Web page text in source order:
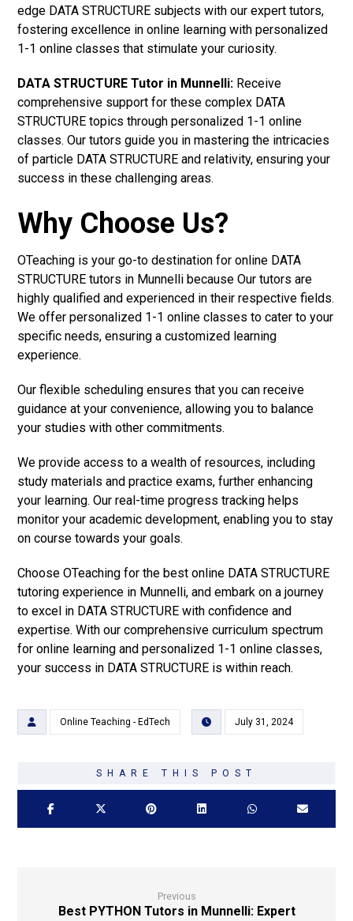
edge DATA STRUCTURE subjects with our expert tutors,
fostering excellence in online learning with personalized
1-1 online classes that stimulate your curiosity.
DATA STRUCTURE Tutor in Munnelli: Receive
comprehensive support for these complex DATA
STRUCTURE topics through personalized 1-1 online
classes. Our tutors guide you in mastering the intricacies
of particle DATA STRUCTURE and relativity, ensuring your
success in these challenging areas.
Why Choose Us?
OTeaching is your go-to destination for online DATA
STRUCTURE tutors in Munnelli because Our tutors are
highly qualified and experienced in their respective fields.
We offer personalized 1-1 online classes to cater to your
specific needs, ensuring a customized learning
experience.
Our flexible scheduling ensures that you can receive
guidance at your convenience, allowing you to balance
your studies with other commitments.
We provide access to a wealth of resources, including
study materials and practice exams, further enhancing
your learning. Our real-time progress tracking helps
monitor your academic development, enabling you to stay
on course towards your goals.
Choose OTeaching for the best online DATA STRUCTURE
tutoring experience in Munnelli, and embark on a journey
to excel in DATA STRUCTURE with confidence and
expertise. With our comprehensive curriculum spectrum
for online learning and personalized 1-1 online classes,
your success in DATA STRUCTURE is within reach.
Online Teaching - EdTech July 31, 2024
Previous
Best PYTHON Tutors in Munnelli: Expert